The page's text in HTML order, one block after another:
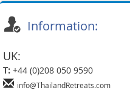
Information:
UK:
T: +44 (0)208 050 9590
info@ThailandRetreats.com